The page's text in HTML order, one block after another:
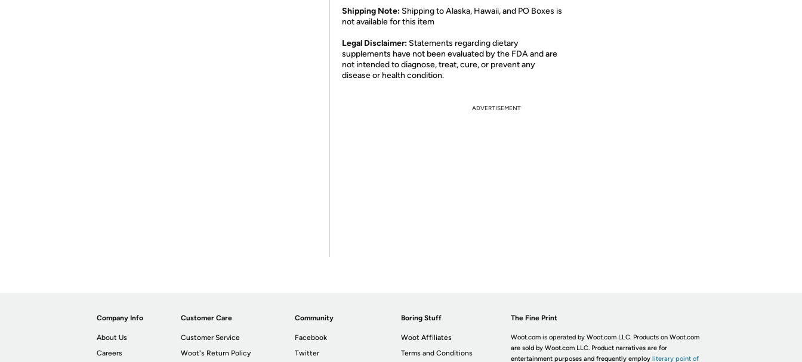
Shipping Note: Shipping to Alaska, Hawaii, and PO Boxes is
not available for this item
​Legal Disclaimer: Statements regarding dietary
supplements have not been evaluated by the FDA and are
not intended to diagnose, treat, cure, or prevent any
disease or health condition.
ADVERTISEMENT
Company Info
About Us
Careers
Customer Care
Customer Service
Woot's Return Policy
Community
Facebook
Twitter
Boring Stuff
Woot Affiliates
Terms and Conditions
The Fine Print
Woot.com is operated by Woot.com LLC. Products on Woot.com
are sold by Woot.com LLC. Product narratives are for
entertainment purposes and frequently employ literary point of